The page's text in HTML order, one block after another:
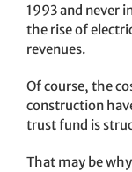
1993 and never
the rise of
revenues.
Of course, the
construction
trust fund is
That may be